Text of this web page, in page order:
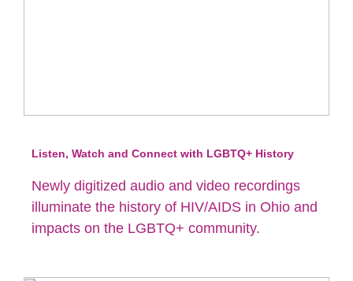
Listen, Watch and Connect with LGBTQ+ History
Newly digitized audio and video recordings
illuminate the history of HIV/AIDS in Ohio and
impacts on the LGBTQ+ community.